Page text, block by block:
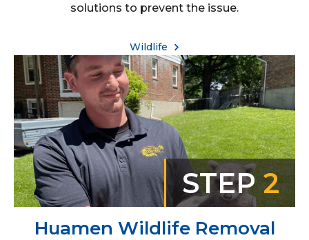
solutions to prevent the issue.
Wildlife
STEP2
Huamen Wildlife Removal